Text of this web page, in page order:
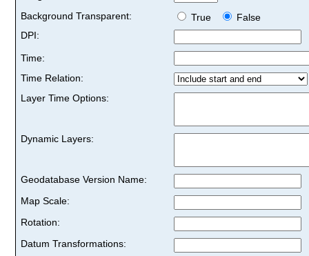
Background Transparent:
True
False
DPI:
Time:
Time Relation:
Layer Time Options:
Dynamic Layers:
Geodatabase Version Name:
Map Scale:
Rotation:
Datum Transformations: